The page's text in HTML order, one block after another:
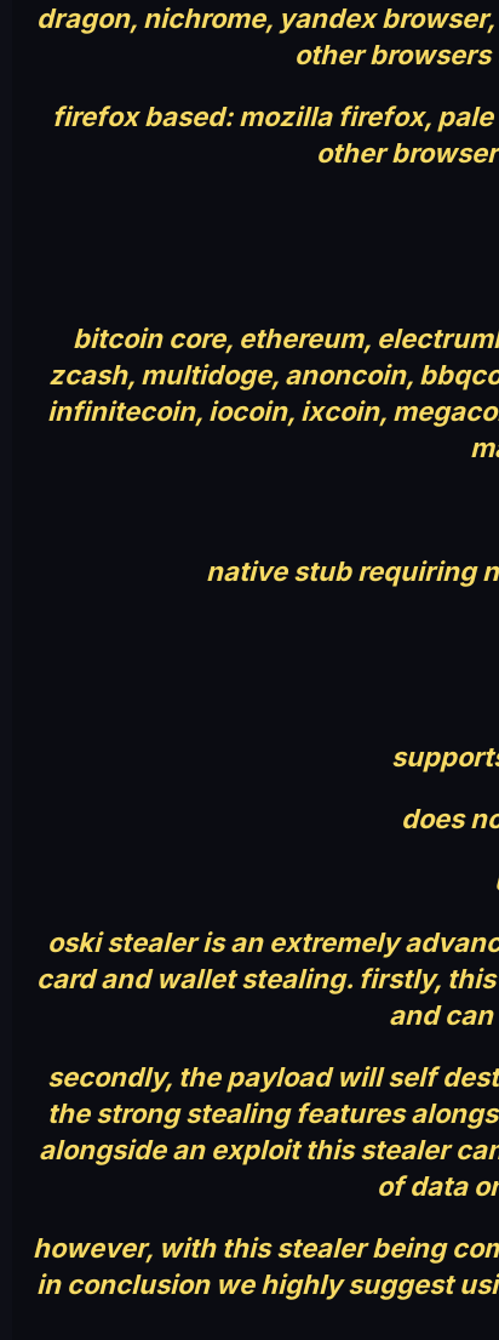
dragon, nichrome, yandex
other
firefox based: mozilla firefox,
other
bitcoin core, ethereum,
zcash, multidoge, anoncoin,
infinitecoin, iocoin, ixcoin,
native stub requiring
does
oski stealer is an extremely
card and wallet stealing. firstly,
and
secondly, the payload will self
the strong stealing features
alongside an exploit this stealer
of data
however, with this stealer being
in conclusion we highly suggest